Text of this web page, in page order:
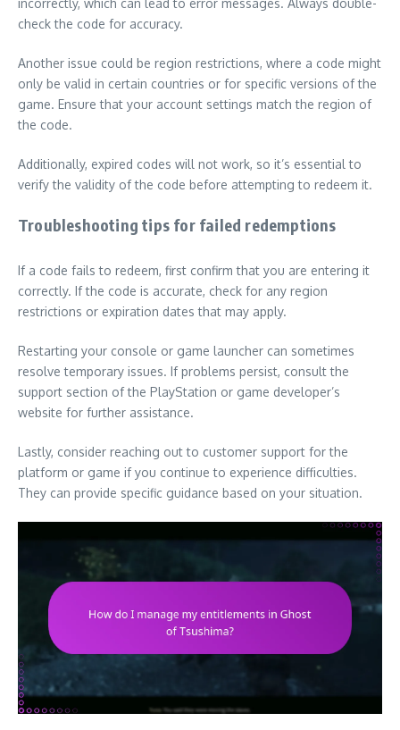
incorrectly, which can lead to error messages. Always double-
check the code for accuracy.
Another issue could be region restrictions, where a code might
only be valid in certain countries or for specific versions of the
game. Ensure that your account settings match the region of
the code.
Additionally, expired codes will not work, so it’s essential to
verify the validity of the code before attempting to redeem it.
Troubleshooting tips for failed redemptions
If a code fails to redeem, first confirm that you are entering it
correctly. If the code is accurate, check for any region
restrictions or expiration dates that may apply.
Restarting your console or game launcher can sometimes
resolve temporary issues. If problems persist, consult the
support section of the PlayStation or game developer’s
website for further assistance.
Lastly, consider reaching out to customer support for the
platform or game if you continue to experience difficulties.
They can provide specific guidance based on your situation.